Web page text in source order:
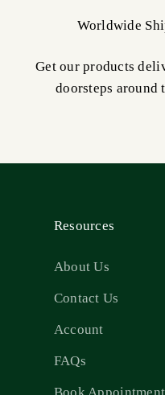
Worldwide
Get our products
doorsteps around
Resources
About Us
Contact Us
Account
FAQs